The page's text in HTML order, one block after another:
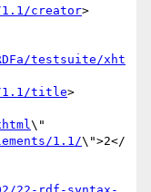
creator>
testsuite/xht
1.1/title>
\"
1.1/\">2</